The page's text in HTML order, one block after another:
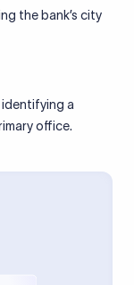
the bank’s city
a
office.